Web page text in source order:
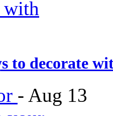
to decorate
- Aug 13